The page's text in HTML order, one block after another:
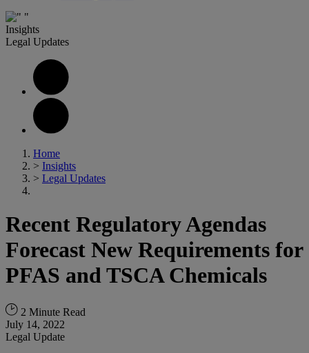
Insights
Legal Updates
Home
> Insights
> Legal Updates
Recent Regulatory Agendas
Forecast New Requirements for
PFAS and TSCA Chemicals
2 Minute Read
July 14, 2022
Legal Update